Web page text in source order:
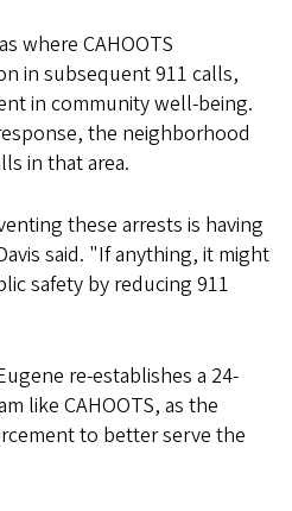
where CAHOOTS
in subsequent 911 calls,
in community well-being.
the neighborhood
in that area.
these arrests is having
said. "If anything, it might
safety by reducing 911
re-establishes a 24-
like CAHOOTS, as the
to better serve the